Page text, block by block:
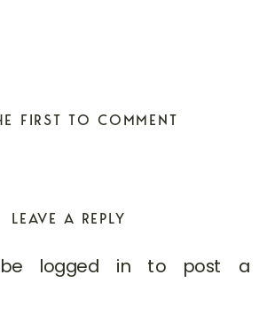
FIRST TO COMMENT
LEAVE A REPLY
logged in to post a